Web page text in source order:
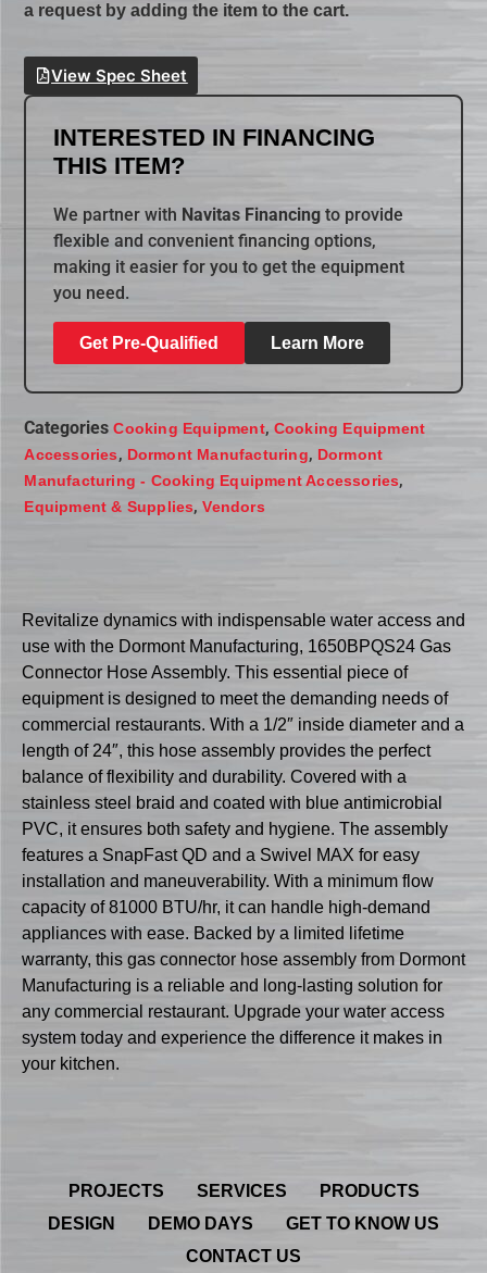
a request by adding the item to the cart.
View Spec Sheet
INTERESTED IN FINANCING
THIS ITEM?
We partner with Navitas Financing to provide
flexible and convenient financing options,
making it easier for you to get the equipment
you need.
Get Pre-Qualified Learn More
Categories Cooking Equipment, Cooking Equipment
Accessories, Dormont Manufacturing, Dormont
Manufacturing - Cooking Equipment Accessories,
Equipment & Supplies,Vendors
Revitalize dynamics with indispensable water access and
use with the Dormont Manufacturing, 1650BPQS24 Gas
Connector Hose Assembly. This essential piece of
equipment is designed to meet the demanding needs of
commercial restaurants. With a 1/2″ inside diameter and a
length of 24″, this hose assembly provides the perfect
balance of flexibility and durability. Covered with a
stainless steel braid and coated with blue antimicrobial
PVC, it ensures both safety and hygiene. The assembly
features a SnapFast QD and a Swivel MAX for easy
installation and maneuverability. With a minimum flow
capacity of 81000 BTU/hr, it can handle high-demand
appliances with ease. Backed by a limited lifetime
warranty, this gas connector hose assembly from Dormont
Manufacturing is a reliable and long-lasting solution for
any commercial restaurant. Upgrade your water access
system today and experience the difference it makes in
your kitchen.
PROJECTS SERVICES
PRODUCTS
DESIGN
DEMO DAYS
GET TO KNOW US
CONTACT US